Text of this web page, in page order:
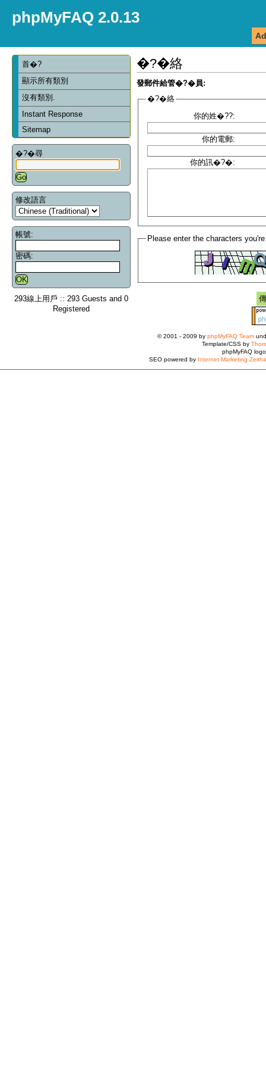
phpMyFAQ 2.0.13
首�?
顯示所有類別
沒有類別.
Instant Response
Sitemap
�?�尋
修改語言
帳號:
密碼:
293線上用戶 :: 293 Guests and 0
Registered
�?�絡
發郵件給管�?�員:
�?�絡
你的姓�??:
你的電郵:
你的訊�?�:
Please enter the characters
© 2001 - 2009 by phpMyFAQ Team
Template/CSS by
phpMyFAQ
SEO powered by Internet Marketing